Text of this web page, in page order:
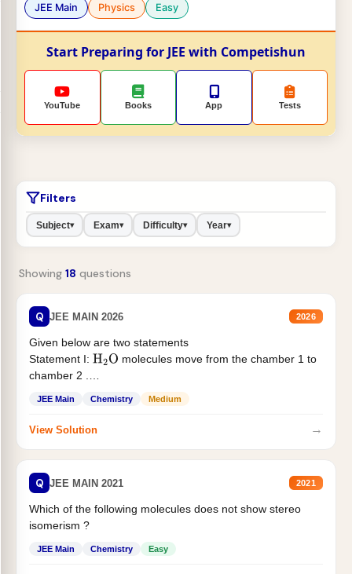
JEE Main Physics Easy
Start Preparing for JEE with Competishun
YouTube Books App Tests
Filters
Subject▾ Exam▾ Difficulty▾ Year▾
Showing 18 questions
Q JEE MAIN 2026 2026
Given below are two statements
Statement I: H2O molecules move from the chamber 1 to
chamber 2 .
JEE Main Chemistry Medium
View Solution →
Q JEE MAIN 2021 2021
Which of the following molecules does not show stereo
isomerism ?
JEE Main Chemistry Easy